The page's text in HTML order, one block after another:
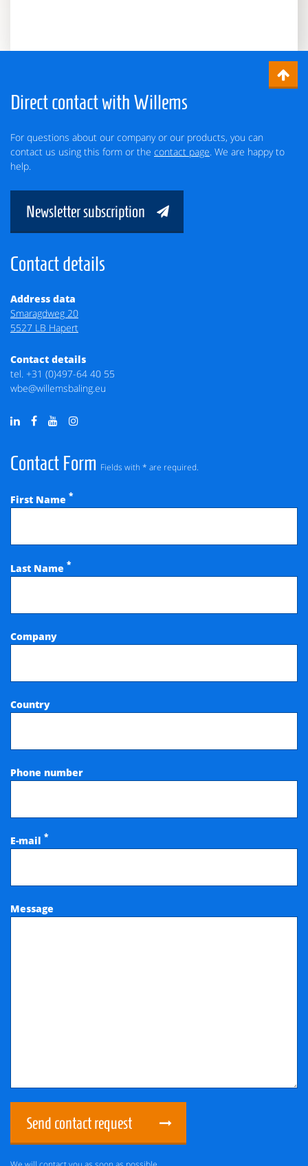
Direct contact with Willems
For questions about our company or our products, you can
contact us using this form or the contact page . We are happy to
help.
Newsletter subscription
Contact Form Fields with * are required.
First Name *
Last Name *
Company
Country
Phone number
E-mail *
Message
Send contact request
Contact details
Address data
Smaragdweg 20
5527 LB Hapert
Contact details
tel. +31 (0)497-64 40 55
wbe@willemsbaling.eu